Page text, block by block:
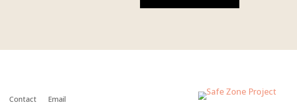
Contact Email